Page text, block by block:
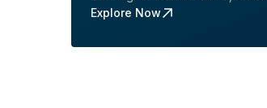
Explore Now